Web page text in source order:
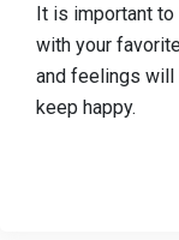
It is important
with your
and feelings will
keep happy.